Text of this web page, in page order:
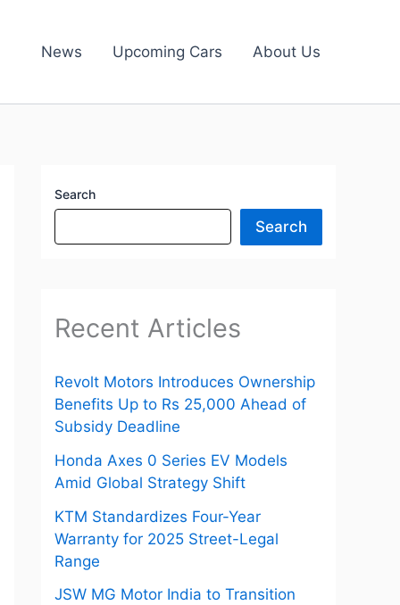
News Upcoming Cars About Us
Search
Search
Recent Articles
Revolt Motors Introduces Ownership
Benefits Up to Rs 25,000 Ahead of
Subsidy Deadline
Honda Axes 0 Series EV Models
Amid Global Strategy Shift
KTM Standardizes Four-Year
Warranty for 2025 Street-Legal
Range
JSW MG Motor India to Transition